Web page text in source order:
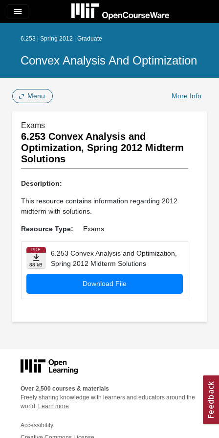
menu
6.253 | Spring 2012 | Graduate
Convex Analysis And Optimization
Menu More Info
Exams
6.253 Convex Analysis and
Optimization, Spring 2012 Midterm
Solutions
Description:
This resource contains information regarding 2012
midterm with solutions.
Resource Type: Exams
PDF
88 kB
6.253 Convex Analysis and Optimization,
Spring 2012 Midterm Solutions
Download File
Over 2,500 courses & materials
Freely sharing knowledge with learners and educators around the
world. Learn more
Accessibility